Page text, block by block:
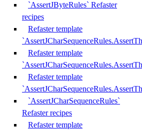
`AssertJByteRules` Refaster
recipes
Refaster template
Refaster template
Refaster template
`AssertJCharSequenceRules`
Refaster recipes
Refaster template